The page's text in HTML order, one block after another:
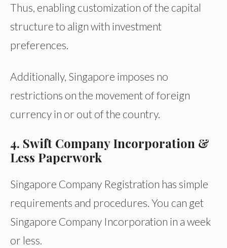
Thus, enabling customization of the capital
structure to align with investment
preferences.
Additionally, Singapore imposes no
restrictions on the movement of foreign
currency in or out of the country.
4. Swift Company Incorporation &
Less Paperwork
Singapore Company Registration has simple
requirements and procedures. You can get
Singapore Company Incorporation in a week
or less.